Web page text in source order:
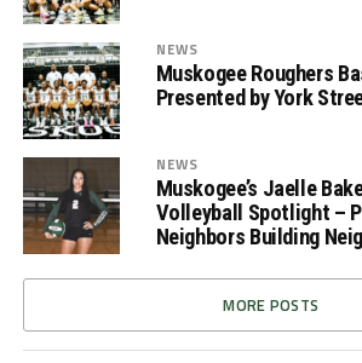
NEWS
Muskogee Roughers
Presented by York
NEWS
Muskogee’s Jaelle
Volleyball Spotlight –
Neighbors Building
MORE POSTS